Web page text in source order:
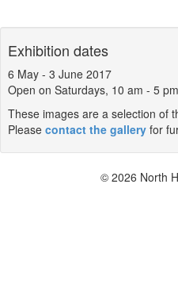
Exhibition dates
6 May- 3 June 2017
Open on Saturdays, 10 am - 5 pm
These images are a selection of
Please contact the galleryfor
© 2026 North